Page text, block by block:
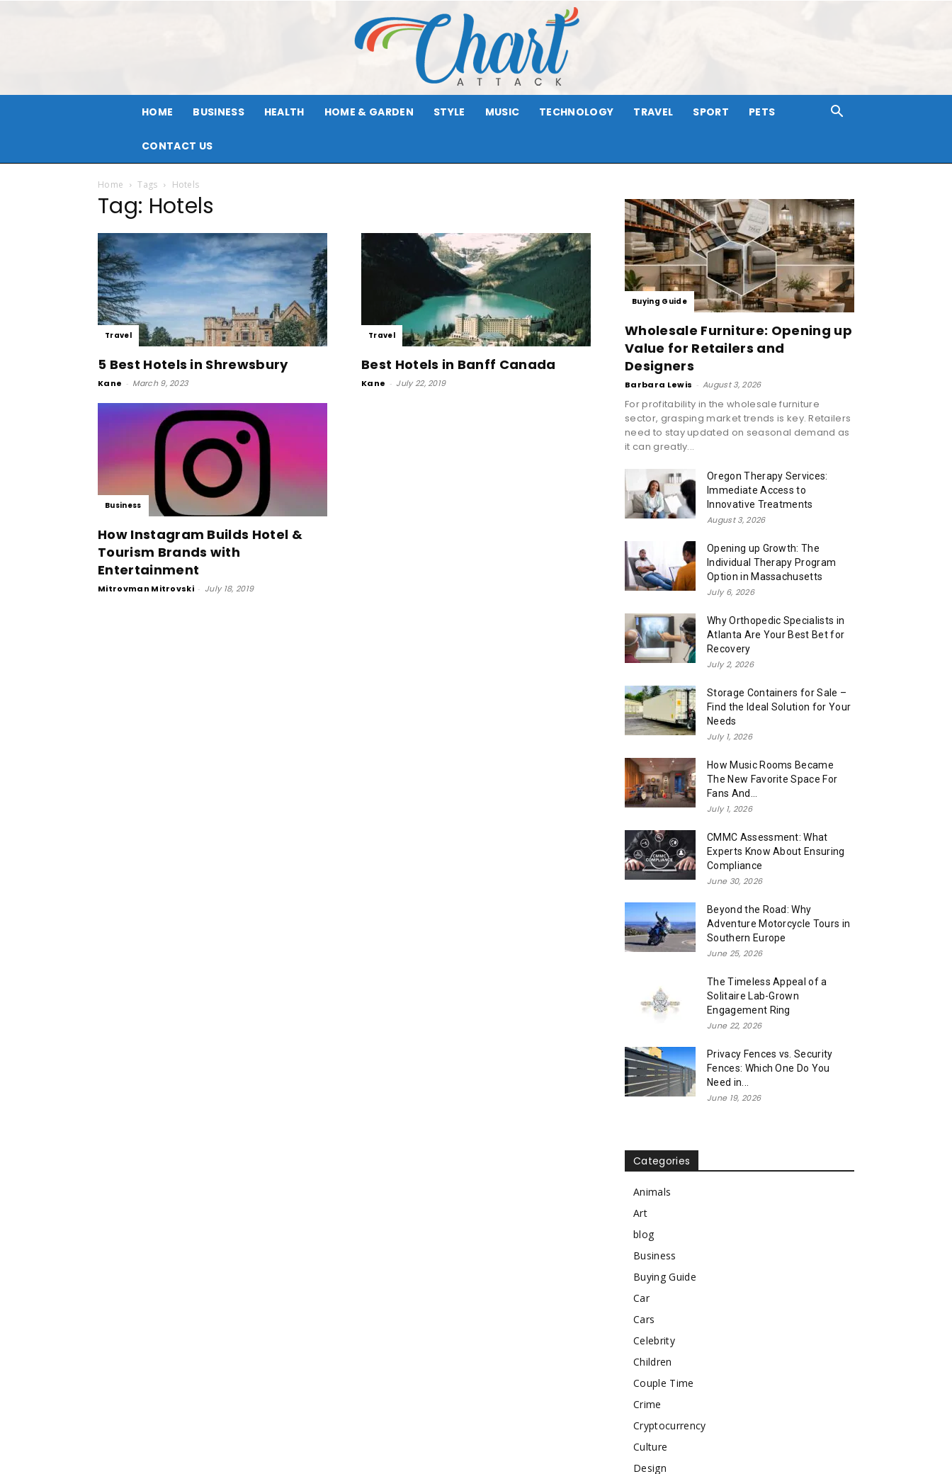
Attack
HOME BUSINESS HEALTH HOME & GARDEN STYLE MUSIC TECHNOLOGY TRAVEL SPORT PETS
CONTACT US
Home Tags Hotels
Tag: Hotels
Travel
5 Best Hotels in Shrewsbury
Kane - March 9, 2023
Travel
Best Hotels in Banff Canada
Kane - July 22, 2019
Business
How Instagram Builds Hotel &
Tourism Brands with
Entertainment
Mitrovman Mitrovski - July 18, 2019
Buying Guide
Wholesale Furniture: Opening up
Value for Retailers and
Designers
Barbara Lewis - August 3, 2026
For profitability in the wholesale furniture
sector, grasping market trends is key. Retailers
need to stay updated on seasonal demand as
it can greatly...
Oregon Therapy Services:
Immediate Access to
Innovative Treatments
August 3, 2026
Opening up Growth: The
Individual Therapy Program
Option in Massachusetts
July 6, 2026
Why Orthopedic Specialists in
Atlanta Are Your Best Bet for
Recovery
July 2, 2026
Storage Containers for Sale –
Find the Ideal Solution for Your
Needs
July 1, 2026
How Music Rooms Became
The New Favorite Space For
Fans And...
July 1, 2026
CMMC Assessment: What
Experts Know About Ensuring
Compliance
June 30, 2026
Beyond the Road: Why
Adventure Motorcycle Tours in
Southern Europe
June 25, 2026
The Timeless Appeal of a
Solitaire Lab-Grown
Engagement Ring
June 22, 2026
Privacy Fences vs. Security
Fences: Which One Do You
Need in...
June 19, 2026
Categories
Animals
Art
blog
Business
Buying Guide
Car
Cars
Celebrity
Children
Couple Time
Crime
Cryptocurrency
Culture
Design